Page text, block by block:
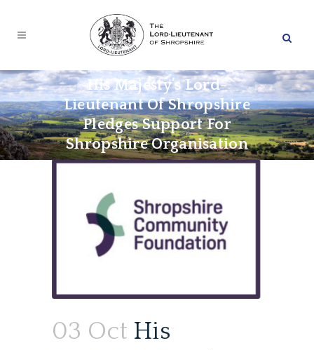
His Majesty’s Lord-
Lieutenant Of Shropshire
Pledges Support For
Shropshire Organisation
03 Oct His